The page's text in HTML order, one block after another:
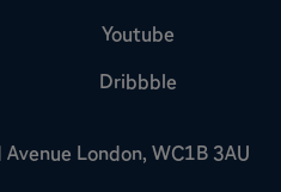
London, WC1B 3AU
Youtube
Dribbble